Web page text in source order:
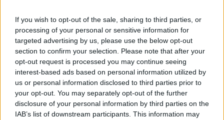
If you wish to opt-out of the sale, sharing to third parties, or
processing of your personal or sensitive information for
targeted advertising by us, please use the below opt-out
section to confirm your selection. Please note that after your
opt-out request is processed you may continue seeing
interest-based ads based on personal information utilized by
us or personal information disclosed to third parties prior to
your opt-out. You may separately opt-out of the further
disclosure of your personal information by third parties on the
IAB’s list of downstream participants. This information may